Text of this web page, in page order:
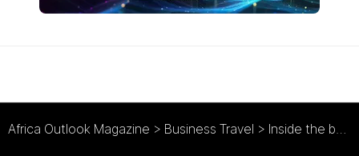
Africa Outlook Magazine > Business Travel > Inside the business of tourism with Latitude Hotels